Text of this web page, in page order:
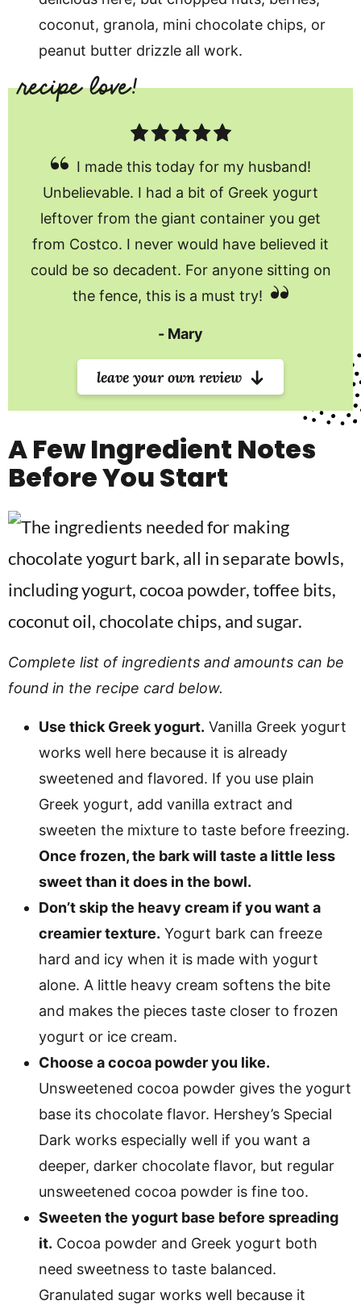
coconut, granola, mini chocolate chips, or
peanut butter drizzle all work.
I made this today for my husband!
Unbelievable. I had a bit of Greek yogurt
leftover from the giant container you get
from Costco. I never would have believed it
could be so decadent. For anyone sitting on
the fence, this is a must try!
Mary
leave your own review
A Few Ingredient Notes
Before You Start
Complete list of ingredients and amounts can be
found in the recipe card below.
Use thick Greek yogurt. Vanilla Greek yogurt
works well here because it is already
sweetened and flavored. If you use plain
Greek yogurt, add vanilla extract and
sweeten the mixture to taste before freezing.
Once frozen, the bark will taste a little less
sweet than it does in the bowl.
Don’t skip the heavy cream if you want a
creamier texture. Yogurt bark can freeze
hard and icy when it is made with yogurt
alone. A little heavy cream softens the bite
and makes the pieces taste closer to frozen
yogurt or ice cream.
Choose a cocoa powder you like.
Unsweetened cocoa powder gives the yogurt
base its chocolate flavor. Hershey’s Special
Dark works especially well if you want a
deeper, darker chocolate flavor, but regular
unsweetened cocoa powder is fine too.
Sweeten the yogurt base before spreading
it. Cocoa powder and Greek yogurt both
need sweetness to taste balanced.
Granulated sugar works well because it